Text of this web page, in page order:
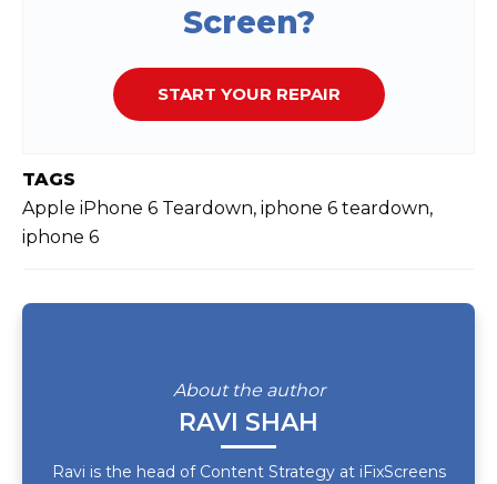
Screen?
START YOUR REPAIR
TAGS
Apple iPhone 6 Teardown, iphone 6 teardown,
iphone 6
About the author
RAVI SHAH
Ravi is the head of Content Strategy at iFixScreens